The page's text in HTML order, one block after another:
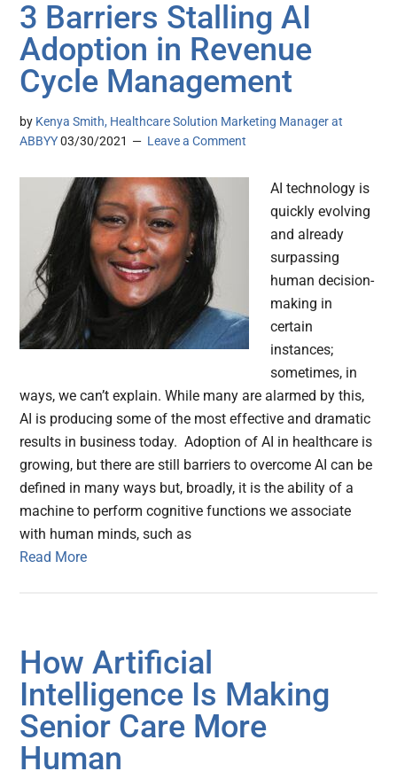
3 Barriers Stalling AI
Adoption in Revenue
Cycle Management
by Kenya Smith, Healthcare Solution Marketing Manager at
ABBYY 03/30/2021 Leave a Comment
AI technology is
quickly evolving
and already
surpassing
human decision-
making in
certain
instances;
sometimes, in
ways, we can’t explain. While many are alarmed by this,
AI is producing some of the most effective and dramatic
results in business today. Adoption of AI in healthcare is
growing, but there are still barriers to overcome AI can be
defined in many ways but, broadly, it is the ability of a
machine to perform cognitive functions we associate
with human minds, such as
Read More
How Artificial
Intelligence Is Making
Senior Care More
Human